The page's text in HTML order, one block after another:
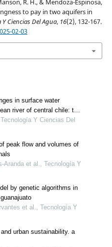
R. H., & Mendoza-Espinosa,
to pay in two aquifers in
Ciencias Del Agua, 16(2), 132-167.
02-03
in surface water
river of central chile: the
(~35°s)
Y Ciencias Del
peak flow and volumes of
Aranda et al., Tecnología Y
by genetic algorithms in
et al., Tecnología Y
urban sustainability. a